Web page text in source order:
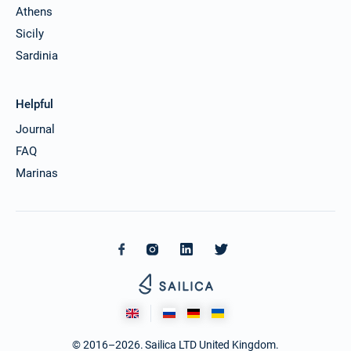
Athens
Sicily
Sardinia
Helpful
Journal
FAQ
Marinas
© 2016–2026. Sailica LTD United Kingdom.